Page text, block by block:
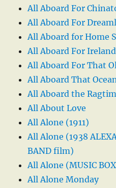
All Aboard For
All Aboard For
All Aboard for Home
All Aboard For Ireland
All Aboard For That
All Aboard That
All Aboard the
All About Love
All Alone (1911)
All Alone (1938
BAND film)
All Alone (MUSIC
All Alone Monday